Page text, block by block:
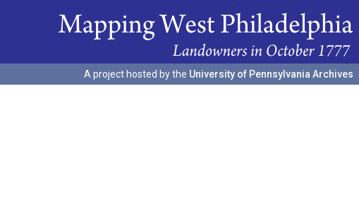
A project hosted by the University of Pennsylvania Archives